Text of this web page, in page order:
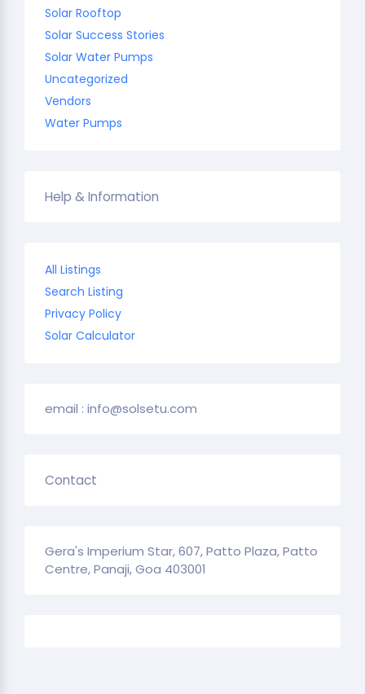
Solar Rooftop
Solar Success Stories
Solar Water Pumps
Uncategorized
Vendors
Water Pumps
Help & Information
All Listings
Search Listing
Privacy Policy
Solar Calculator
email : info@solsetu.com
Contact
Gera's Imperium Star, 607, Patto Plaza, Patto
Centre, Panaji, Goa 403001